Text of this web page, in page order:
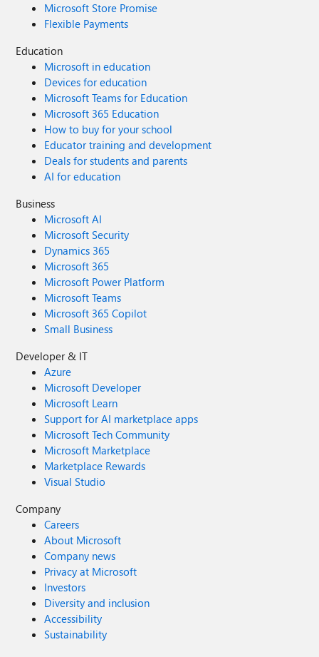
Microsoft Store Promise
Flexible Payments
Education
Microsoft in education
Devices for education
Microsoft Teams for Education
Microsoft 365 Education
How to buy for your school
Educator training and development
Deals for students and parents
AI for education
Business
Microsoft AI
Microsoft Security
Dynamics 365
Microsoft 365
Microsoft Power Platform
Microsoft Teams
Microsoft 365 Copilot
Small Business
Developer & IT
Azure
Microsoft Developer
Microsoft Learn
Support for AI marketplace apps
Microsoft Tech Community
Microsoft Marketplace
Marketplace Rewards
Visual Studio
Company
Careers
About Microsoft
Company news
Privacy at Microsoft
Investors
Diversity and inclusion
Accessibility
Sustainability